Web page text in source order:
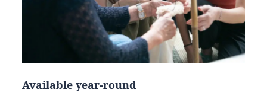
Available year-round